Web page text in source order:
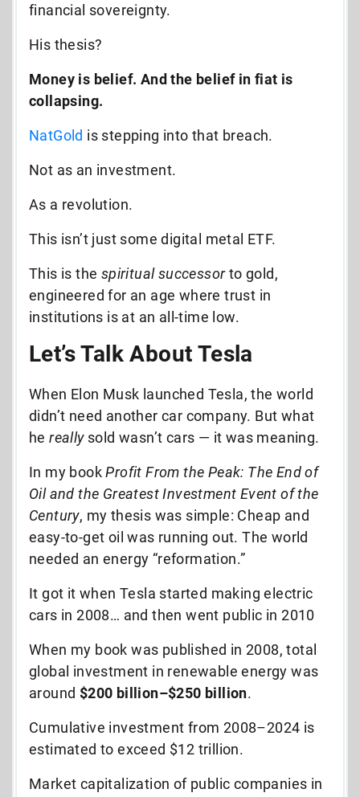
financial sovereignty.
His thesis?
Money is belief. And the belief in fiat is
collapsing.
NatGold is stepping into that breach.
Not as an investment.
As a revolution.
This isn’t just some digital metal ETF.
This is the spiritual successorto gold,
engineered for an age where trust in
institutions is at an all-time low.
Let’s Talk About Tesla
When Elon Musk launched Tesla, the world
didn’t need another car company. But what
hereallysold wasn’t cars — it was meaning.
In my bookProfit From the Peak: The End of
Oil and the Greatest Investment Event of the
Century, my thesis was simple: Cheap and
easy-to-get oil was running out. The world
needed an energy “reformation.”
It got it when Tesla started making electric
cars in 2008… and then went public in 2010
When my book was published in 2008, total
global investment in renewable energy was
around $200 billion–$250 billion.
Cumulative investment from 2008–2024 is
estimated to exceed $12 trillion.
Market capitalization of public companies in